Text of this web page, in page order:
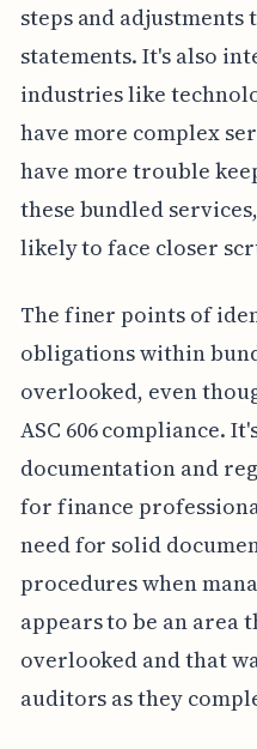
steps and
statements. It's also
industries like
have more complex
have more trouble
these bundled
likely to face closer
The finer points of
obligations within
overlooked, even
ASC 606 compliance.
documentation and
for finance
need for solid
procedures when
appears to be an area
overlooked and that
auditors as they